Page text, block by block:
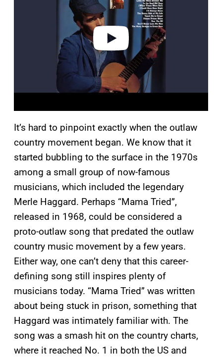
It’s hard to pinpoint exactly when the outlaw
country movement began. We know that it
started bubbling to the surface in the 1970s
among a small group of now-famous
musicians, which included the legendary
Merle Haggard. Perhaps “Mama Tried”,
released in 1968, could be considered a
proto-outlaw song that predated the outlaw
country music movement by a few years.
Either way, one can’t deny that this career-
defining song still inspires plenty of
musicians today. “Mama Tried” was written
about being stuck in prison, something that
Haggard was intimately familiar with. The
song was a smash hit on the country charts,
where it reached No. 1 in both the US and